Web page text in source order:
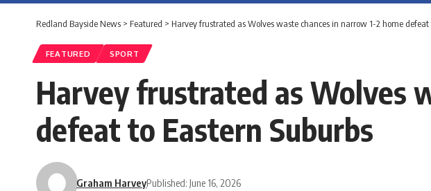
Redland Bayside News > Featured > Harvey frustrated as Wolves waste chances in narrow 1-2 home defeat
FEATURED SPORT
Harvey frustrated as Wolves
defeat to Eastern Suburbs
Graham HarveyPublished: June 16, 2026